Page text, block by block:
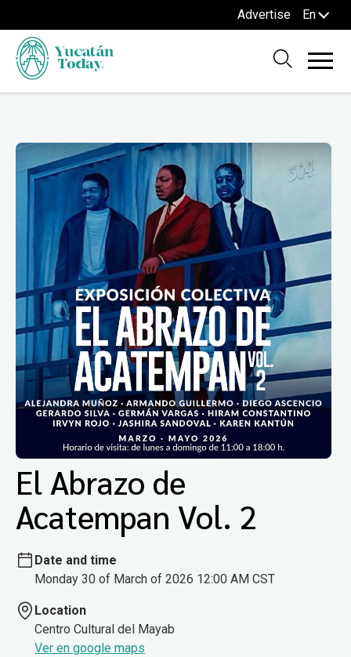
Advertise En
El Abrazo de
Acatempan Vol. 2
Date and time
Monday 30 of March of 2026 12:00 AM CST
Location
Centro Cultural del Mayab
Ver en google maps